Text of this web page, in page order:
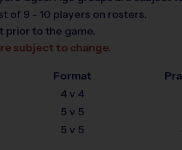
of 9 - 10 players on rosters.
prior to the game.
subject to change.
Format
4 v 4
5 v 5
5 v 5